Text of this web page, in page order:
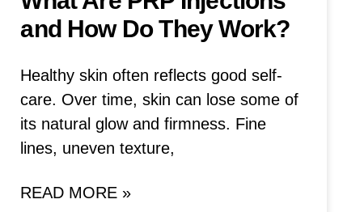
and How Do They Work?
Healthy skin often reflects good self-
care. Over time, skin can lose some of
its natural glow and firmness. Fine
lines, uneven texture,
READ MORE »